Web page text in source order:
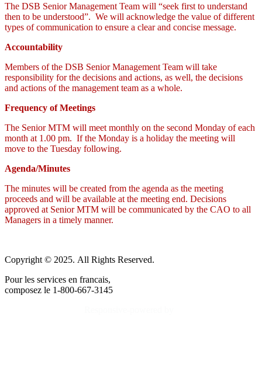
The DSB Senior Management Team will “seek first to understand
then to be understood”. We will acknowledge the value of different
types of communication to ensure a clear and concise message.
Accountability
Members of the DSB Senior Management Team will take
responsibility for the decisions and actions, as well, the decisions
and actions of the management team as a whole.
Frequency of Meetings
The Senior MTM will meet monthly on the second Monday of each
month at 1.00 pm. If the Monday is a holiday the meeting will
move to the Tuesday following.
Agenda/Minutes
The minutes will be created from the agenda as the meeting
proceeds and will be available at the meeting end. Decisions
approved at Senior MTM will be communicated by the CAO to all
Managers in a timely manner.
Copyright © 2025. All Rights Reserved.
Pour les services en francais,
composez le 1-800-667-3145